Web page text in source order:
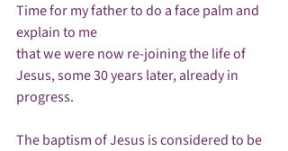
Time for my father to do a face palm and
explain to me
that we were now re-joining the life of
Jesus, some 30 years later, already in
progress.
The baptism of Jesus is considered to be